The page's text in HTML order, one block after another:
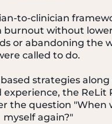
to-clinician
burnout without
or abandoning the
called to do.
strategies
experience, the ReLit
the question "When
myself again?"